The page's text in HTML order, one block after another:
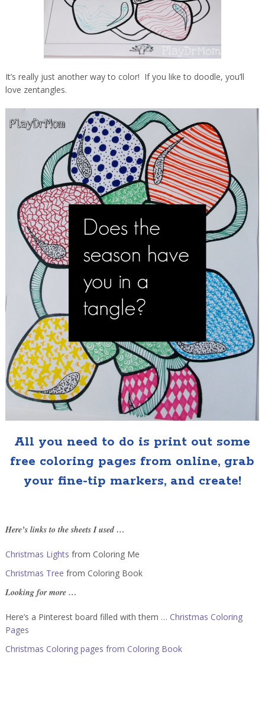
It’s really just another way to color! If you like to doodle, you’ll
love zentangles.
All you need to do is print out some
free coloring pages from online, grab
your fine-tip markers, and create!
Here’s links to the sheets I used …
Christmas Lights from Coloring Me
Christmas Tree from Coloring Book
Looking for more …
Here’s a Pinterest board filled with them … Christmas Coloring
Pages
Christmas Coloring pages from Coloring Book